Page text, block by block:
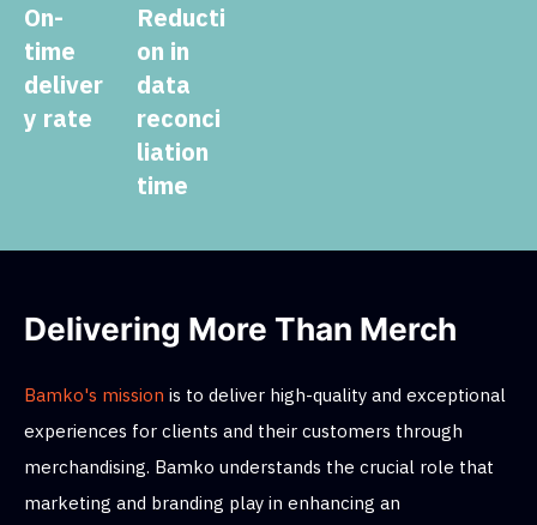
On-
time
deliver
y rate
Reducti
on in
data
reconci
liation
time
Delivering More Than Merch
Bamko's mission is to deliver high-quality and exceptional
experiences for clients and their customers through
merchandising. Bamko understands the crucial role that
marketing and branding play in enhancing an